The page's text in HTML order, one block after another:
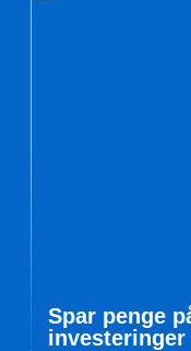
Spar penge
investeringer